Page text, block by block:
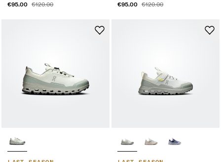
€95.00 €120.00 €95.00 €120.00